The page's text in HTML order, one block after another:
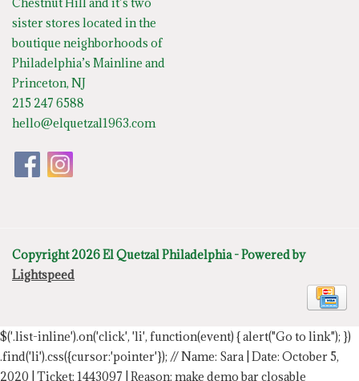
sister stores located in the
boutique neighborhoods of
Philadelphia’s Mainline and
Princeton, NJ
215 247 6588
hello@elquetzal1963.com
Copyright 2026 El Quetzal Philadelphia - Powered by
Lightspeed
$('.list-inline').on('click', 'li', function(event) { alert("Go to link"); })
.find('li').css({cursor:'pointer'}); // Name: Sara | Date: October 5,
2020 | Ticket: 1443097 | Reason: make demo bar closable